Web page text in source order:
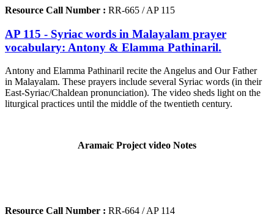
Resource Call Number : RR-665 / AP 115
AP 115 - Syriac words in Malayalam prayer
vocabulary: Antony & Elamma Pathinaril.
Antony and Elamma Pathinaril recite the Angelus and Our Father
in Malayalam. These prayers include several Syriac words (in their
East-Syriac/Chaldean pronunciation). The video sheds light on the
liturgical practices until the middle of the twentieth century.
Aramaic Project video Notes
Resource Call Number : RR-664 / AP 114